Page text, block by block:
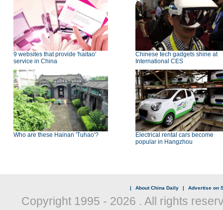
9 websites that provide 'haitao'
service in China
Chinese tech gadgets shine at
International CES
Who are these Hainan 'Tuhao'?
Electrical rental cars become
popular in Hangzhou
| About China Daily | Advertise on
Copyright 1995 - 2026 . All rights